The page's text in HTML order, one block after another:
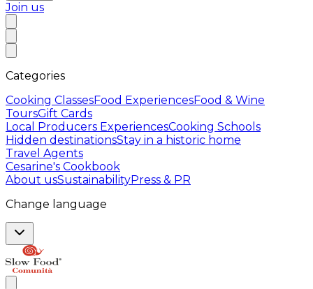
Join us
Categories
Cooking ClassesFood ExperiencesFood & Wine
ToursGift Cards
Local Producers ExperiencesCooking Schools
Hidden destinationsStay in a historic home
Travel Agents
Cesarine's Cookbook
About usSustainabilityPress & PR
Change language